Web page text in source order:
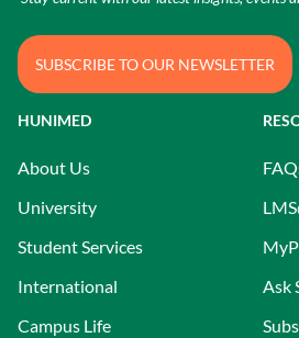
HUNIMED
About Us
University
Student Services
International
Campus Life
Ask
SUBSCRIBE TO OUR NEWSLETTER